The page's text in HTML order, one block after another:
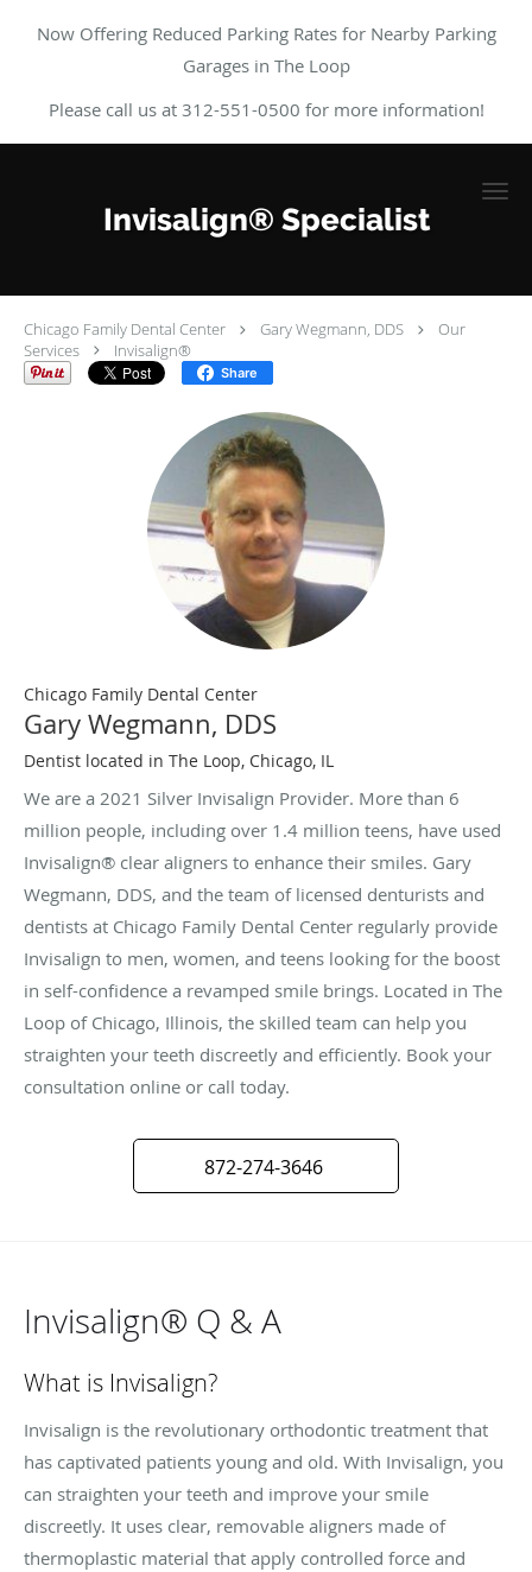
Now Offering Reduced Parking Rates for Nearby Parking
Garages in The Loop
Please call us at 312-551-0500 for more information!
Skip to main content
Invisalign® Specialist
Chicago Family Dental Center Gary Wegmann, DDS
Our
Services
Invisalign®
Share
Chicago Family Dental Center
Gary Wegmann, DDS
Dentist located in The Loop, Chicago, IL
We are a 2021 Silver Invisalign Provider. More than 6
million people, including over 1.4 million teens, have used
Invisalign® clear aligners to enhance their smiles. Gary
Wegmann, DDS, and the team of licensed denturists and
dentists at Chicago Family Dental Center regularly provide
Invisalign to men, women, and teens looking for the boost
in self-confidence a revamped smile brings. Located in The
Loop of Chicago, Illinois, the skilled team can help you
straighten your teeth discreetly and efficiently. Book your
consultation online or call today.
872-274-3646
Invisalign® Q & A
What is Invisalign?
Invisalign is the revolutionary orthodontic treatment that
has captivated patients young and old. With Invisalign, you
can straighten your teeth and improve your smile
discreetly. It uses clear, removable aligners made of
thermoplastic material that apply controlled force and